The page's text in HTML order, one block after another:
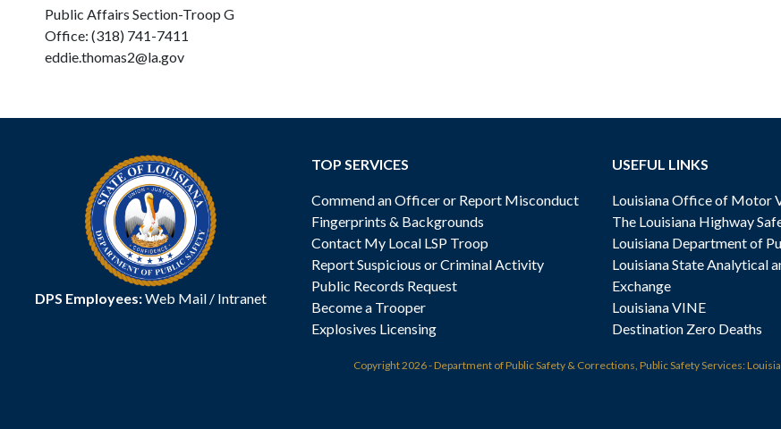
Public Affairs Section-Troop G
Office: (318) 741-7411
eddie.thomas2@la.gov
DPS Employees:Web Mail/ Intranet
TOP SERVICES
Commend an Officer or Report Misconduct
Fingerprints & Backgrounds
Contact My Local LSP Troop
Report Suspicious or Criminal Activity
Public Records Request
Become a Trooper
Explosives Licensing
USEFUL LINKS
Louisiana Office of Motor
The Louisiana Highway
Louisiana Department of
Louisiana State Analytical
Exchange
Louisiana VINE
Destination Zero Deaths
Copyright2026 - Department of Public Safety & Corrections, Public Safety Services: